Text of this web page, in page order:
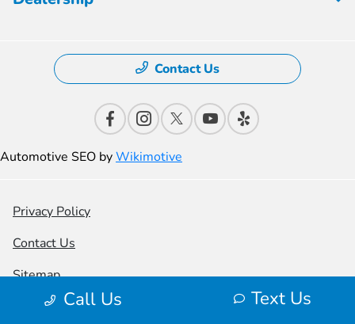
Call Us Text Us
Contact Us
Automotive SEO byWikimotive
Privacy Policy
Contact Us
Sitemap
Sitemap Html